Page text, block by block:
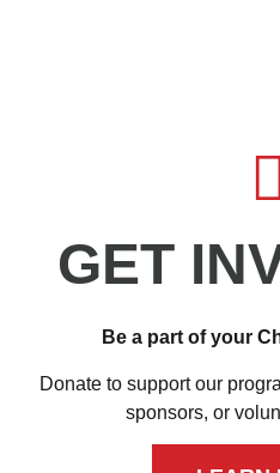
GET
Be a part of your
Donate to support our
sponsors, or